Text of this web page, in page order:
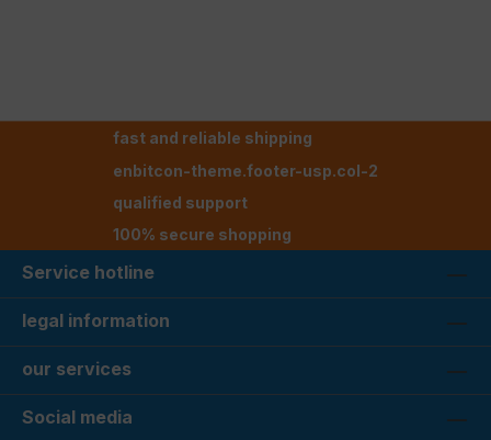
fast and reliable shipping
enbitcon-theme.footer-usp.col-2
qualified support
100% secure shopping
Service hotline
legal information
our services
Social media